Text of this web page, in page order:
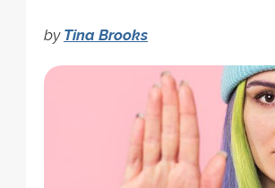
by Tina Brooks